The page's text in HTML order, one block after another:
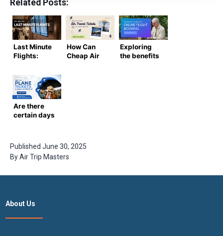
Related Posts:
Last Minute
Flights:
Should
Know
How Can
Cheap Air
Exploring
the benefits
Are there
certain days
when buy
plane
tickets is
effective?
Published June 30, 2025
ByAir Trip Masters
About Us